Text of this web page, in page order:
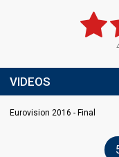
VIDEOS
Eurovision 2016 - Final